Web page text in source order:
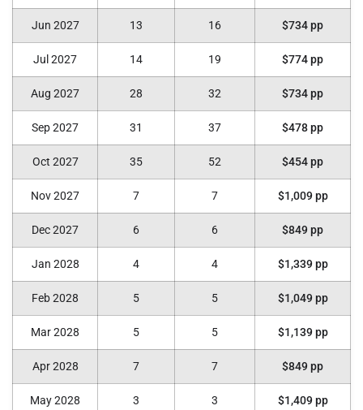
Jun 2027 13 16 $734 pp
Jul 2027 14 19 $774 pp
Aug 2027 28 32 $734 pp
Sep 2027 31 37 $478 pp
Oct 2027 35 52 $454 pp
Nov 2027 7 7 $1,009 pp
Dec 2027 6 6 $849 pp
Jan 2028 4 4 $1,339 pp
Feb 2028 5 5 $1,049 pp
Mar 2028 5 5 $1,139 pp
Apr 2028 7 7 $849 pp
May 2028 3 3 $1,409 pp